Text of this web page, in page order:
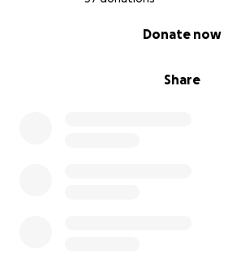
Share
Donate now